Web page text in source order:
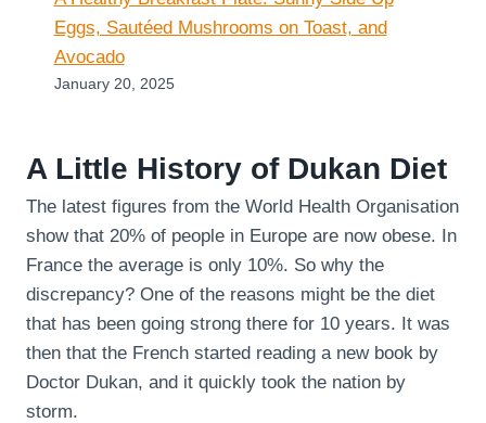
Eggs, Sautéed Mushrooms on Toast, and
Avocado
January 20, 2025
A Little History of Dukan Diet
The latest figures from the World Health Organisation
show that 20% of people in Europe are now obese. In
France the average is only 10%. So why the
discrepancy? One of the reasons might be the diet
that has been going strong there for 10 years. It was
then that the French started reading a new book by
Doctor Dukan, and it quickly took the nation by
storm.